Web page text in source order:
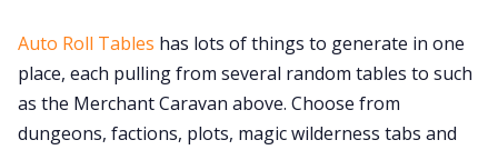
Auto Roll Tables has lots of things to generate in one
place, each pulling from several random tables to such
as the Merchant Caravan above. Choose from
dungeons, factions, plots, magic wilderness tabs and